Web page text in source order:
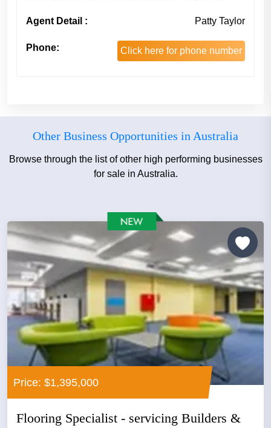
Agent Detail : Patty Taylor
Phone: Click here for phone number
Other Business Opportunities in Australia
Browse through the list of other high performing businesses
for sale in Australia.
Price: $1,395,000
Flooring Specialist - servicing Builders &